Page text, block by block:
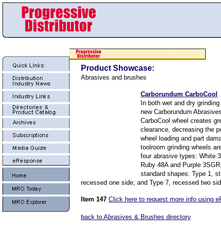
Product Showcase:
Abrasives and brushes
Carborundum CarboCool
In both wet and dry
new Carborundum
CarboCool wheel creates
clearance, decreasing the
wheel loading and part
toolroom grinding wheels
four abrasive types: White
Ruby 48A and Purple
standard shapes: Type 1,
recessed one side; and Type 7, recessed two
Item 147 Click here to request more info using
back to Abrasives & Brushes directory